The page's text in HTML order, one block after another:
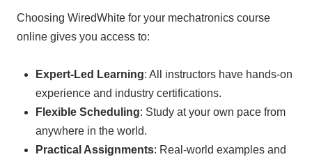
Choosing WiredWhite for your mechatronics course
online gives you access to:
Expert-Led Learning: All instructors have hands-on
experience and industry certifications.
Flexible Scheduling: Study at your own pace from
anywhere in the world.
Practical Assignments: Real-world examples and